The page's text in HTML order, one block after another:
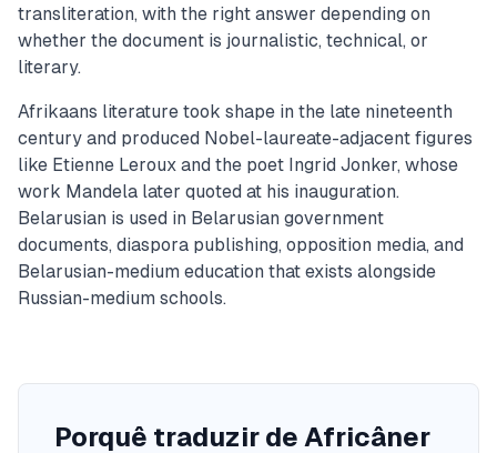
transliteration, with the right answer depending on
whether the document is journalistic, technical, or
literary.
Afrikaans literature took shape in the late nineteenth
century and produced Nobel-laureate-adjacent figures
like Etienne Leroux and the poet Ingrid Jonker, whose
work Mandela later quoted at his inauguration.
Belarusian is used in Belarusian government
documents, diaspora publishing, opposition media, and
Belarusian-medium education that exists alongside
Russian-medium schools.
Porquê traduzir de Africâner